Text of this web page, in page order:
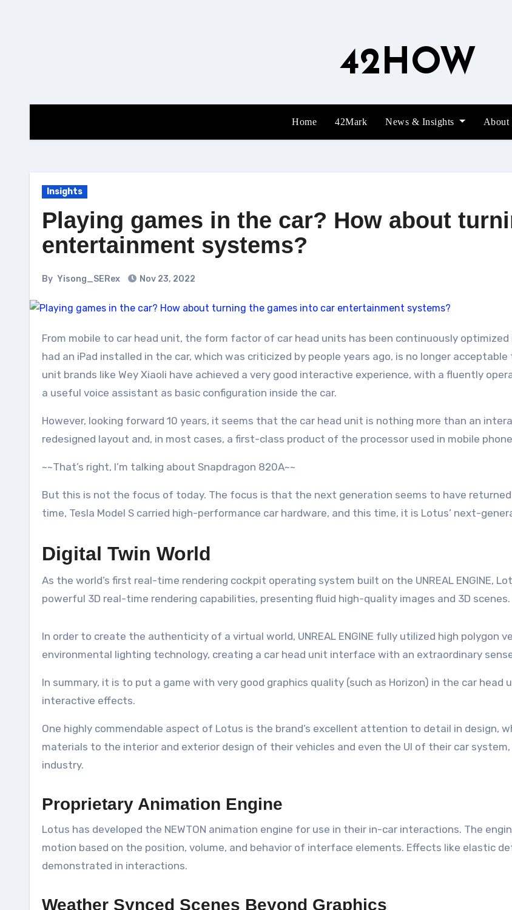
42HOW
Home 42Mark News & Insights About
Insights
Playing games in the car? How about
entertainment systems?
By Yisong_SERex Nov 23, 2022
From mobile to car head unit, the form factor of car head units has been continuously optimized in recent years. The so-called “smart car” that only
had an iPad installed in the car, which was criticized by people years ago, is no longer
unit brands like Wey Xiaoli have achieved a very good interactive experience, with a fluently
a useful voice assistant as basic configuration inside the car.
However, looking forward 10 years, it seems that the car head unit is nothing more than an
redesigned layout and, in most cases, a first-class product of the processor used in mobile
~~That’s right, I’m talking about Snapdragon 820A~~
But this is not the focus of today. The focus is that the next generation seems to have
time, Tesla Model S carried high-performance car hardware, and this time, it is Lotus’ next-
Digital Twin World
As the world’s first real-time rendering cockpit operating system built on the UNREAL ENGINE,
powerful 3D real-time rendering capabilities, presenting fluid high-quality images and 3D scenes.
In order to create the authenticity of a virtual world, UNREAL ENGINE fully utilized high polygon
environmental lighting technology, creating a car head unit interface with an extraordinary
In summary, it is to put a game with very good graphics quality (such as Horizon) in the car
interactive effects.
One highly commendable aspect of Lotus is the brand’s excellent attention to detail in design,
materials to the interior and exterior design of their vehicles and even the UI of their car
industry.
Proprietary Animation Engine
Lotus has developed the NEWTON animation engine for use in their in-car interactions. The
motion based on the position, volume, and behavior of interface elements. Effects like elastic
demonstrated in interactions.
Weather Synced Scenes Beyond Graphics